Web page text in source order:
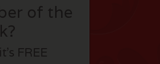
of the
FREE